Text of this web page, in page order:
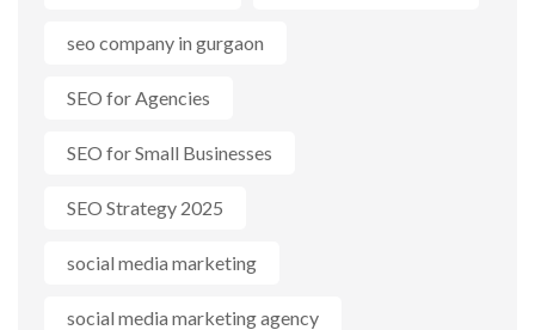
seo company in gurgaon
SEO for Agencies
SEO for Small Businesses
SEO Strategy 2025
social media marketing
social media marketing agency